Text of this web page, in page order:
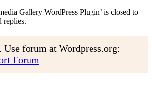
Gallery WordPress Plugin’ is closed to
replies.
Use forum at Wordpress.org:
Forum